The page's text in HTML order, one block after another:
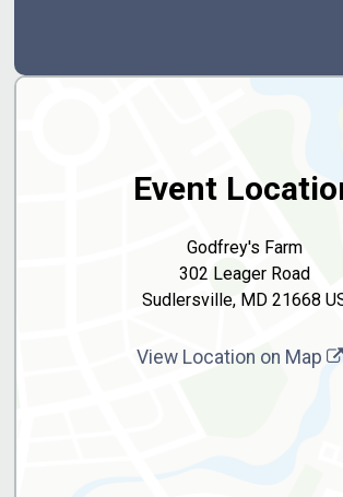
Event
Godfrey's Farm
302 Leager Road
Sudlersville, MD 21668
View Location on Map